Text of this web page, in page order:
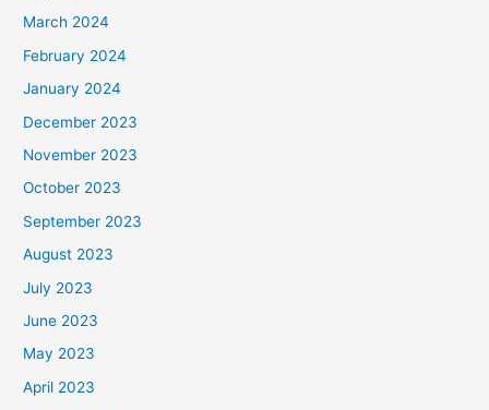
March 2024
February 2024
January 2024
December 2023
November 2023
October 2023
September 2023
August 2023
July 2023
June 2023
May 2023
April 2023